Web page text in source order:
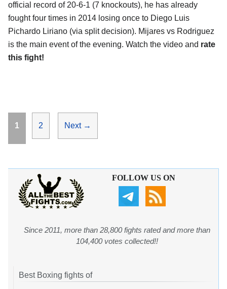
official record of 20-6-1 (7 knockouts), he has already
fought four times in 2014 losing once to Diego Luis
Pichardo Liriano (via split decision). Mijares vs Rodriguez
is the main event of the evening. Watch the video and rate
this fight!
Page
1 Page
2 Next →
FOLLOW US ON
Since 2011, more than 28,800 fights rated and more than
104,400 votes collected!!
Best Boxing fights of